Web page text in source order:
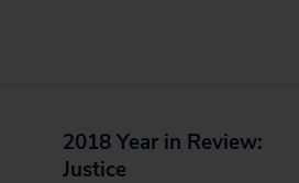
2018 Year in Review:
Justice